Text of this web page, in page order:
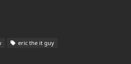
eric the it guy